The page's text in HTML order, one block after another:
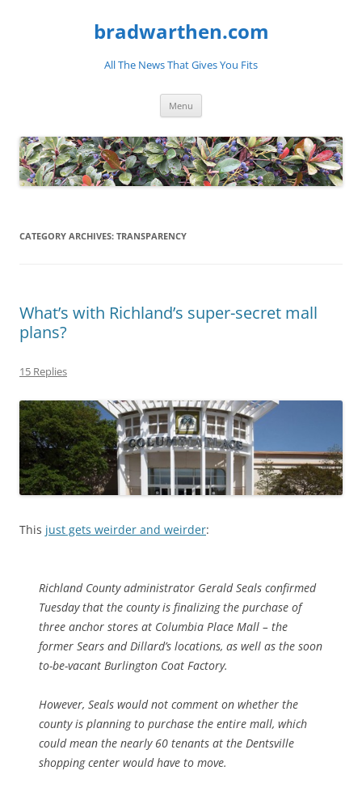
bradwarthen.com
All The News That Gives You Fits
Menu
CATEGORY ARCHIVES: TRANSPARENCY
What’s with Richland’s super-secret mall
plans?
15 Replies
This just gets weirder and weirder:
Richland County administrator Gerald Seals confirmed
Tuesday that the county is finalizing the purchase of
three anchor stores at Columbia Place Mall – the
former Sears and Dillard’s locations, as well as the soon
to-be-vacant Burlington Coat Factory.
However, Seals would not comment on whether the
county is planning to purchase the entire mall, which
could mean the nearly 60 tenants at the Dentsville
shopping center would have to move.